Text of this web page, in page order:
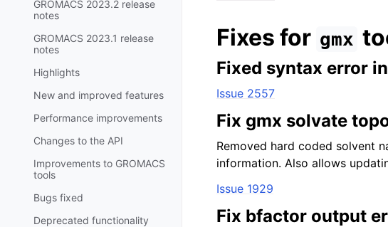
GROMACS 2023.2 release
notes
GROMACS 2023.1 release
notes
Highlights
New and improved features
Performance improvements
Changes to the API
Improvements to GROMACS
tools
Bugs fixed
Deprecated functionality
Fixes for gmx
Fixed syntax error
Issue 2557
Fix gmx solvate
Removed hard coded solvent
information. Also allows
Issue 1929
Fix bfactor output